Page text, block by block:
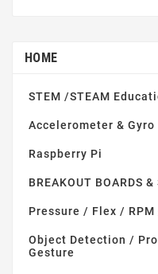
HOME
STEM /STEAM
Accelerometer & Gyro
Raspberry Pi
BREAKOUT BOARDS &
Pressure / Flex / RPM
Object Detection /
Gesture